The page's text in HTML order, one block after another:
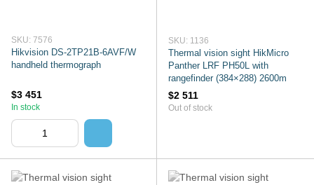
SKU: 7576
Hikvision DS-2TP21B-6AVF/W
handheld thermograph
$3 451
In stock
SKU: 1136
Thermal vision sight HikMicro
Panther LRF PH50L with
rangefinder (384×288) 2600m
$2 511
Out of stock